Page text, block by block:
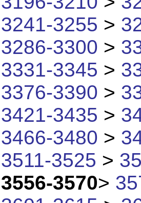
3241-3255 >
3286-3300 >
3331-3345 >
3376-3390 >
3421-3435 >
3466-3480 >
3511-3525 >
3556-3570>